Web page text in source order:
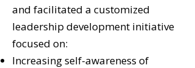
and facilitated a customized
leadership development initiative
focused on:
Increasing self-awareness of